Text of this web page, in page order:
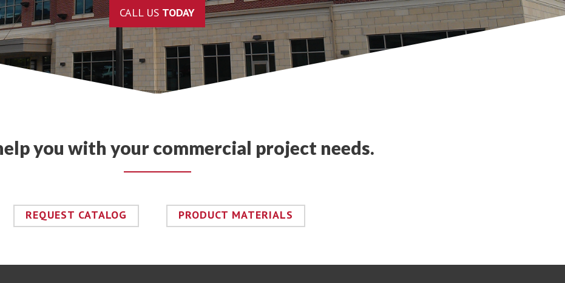
CALL US TODAY
you with your commercial project needs.
REQUEST CATALOG PRODUCT MATERIALS